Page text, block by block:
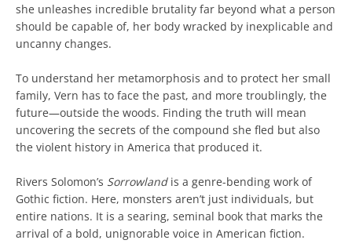
she unleashes incredible brutality far beyond what a person
should be capable of, her body wracked by inexplicable and
uncanny changes.
To understand her metamorphosis and to protect her small
family, Vern has to face the past, and more troublingly, the
future―outside the woods. Finding the truth will mean
uncovering the secrets of the compound she fled but also
the violent history in America that produced it.
Rivers Solomon’s Sorrowlandis a genre-bending work of
Gothic fiction. Here, monsters aren’t just individuals, but
entire nations. It is a searing, seminal book that marks the
arrival of a bold, unignorable voice in American fiction.